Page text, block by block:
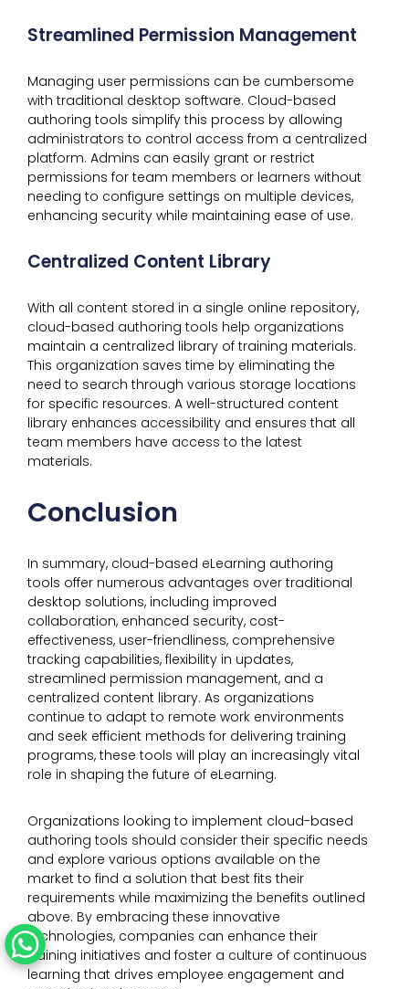
Streamlined Permission Management
Managing user permissions can be cumbersome
with traditional desktop software. Cloud-based
authoring tools simplify this process by allowing
administrators to control access from a centralized
platform. Admins can easily grant or restrict
permissions for team members or learners without
needing to configure settings on multiple devices,
enhancing security while maintaining ease of use.
Centralized Content Library
With all content stored in a single online repository,
cloud-based authoring tools help organizations
maintain a centralized library of training materials.
This organization saves time by eliminating the
need to search through various storage locations
for specific resources. A well-structured content
library enhances accessibility and ensures that all
team members have access to the latest
materials.
Conclusion
In summary, cloud-based eLearning authoring
tools offer numerous advantages over traditional
desktop solutions, including improved
collaboration, enhanced security, cost-
effectiveness, user-friendliness, comprehensive
tracking capabilities, flexibility in updates,
streamlined permission management, and a
centralized content library. As organizations
continue to adapt to remote work environments
and seek efficient methods for delivering training
programs, these tools will play an increasingly vital
role in shaping the future of eLearning.
Organizations looking to implement cloud-based
authoring tools should consider their specific needs
and explore various options available on the
market to find a solution that best fits their
requirements while maximizing the benefits outlined
above. By embracing these innovative
technologies, companies can enhance their
training initiatives and foster a culture of continuous
learning that drives employee engagement and